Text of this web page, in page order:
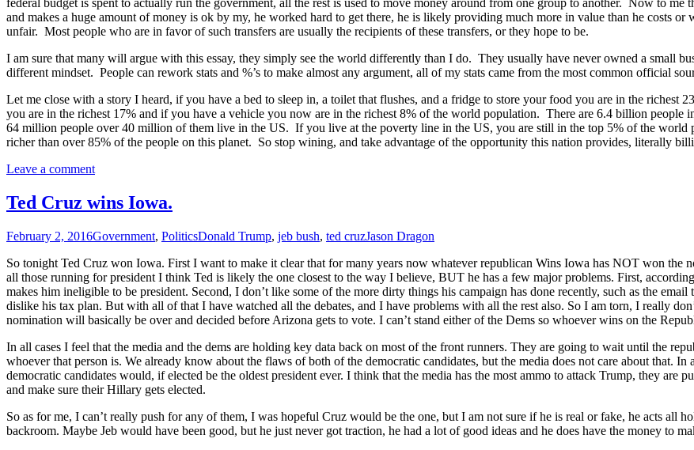
federal budget is spent to actually run the government, all the rest is used to move money around from one group to another. Now to
and makes a huge amount of money is ok by my, he worked hard to get there, he is likely providing much more in value than he costs
unfair. Most people who are in favor of such transfers are usually the recipients of these transfers, or they hope to be.
I am sure that many will argue with this essay, they simply see the world differently than I do. They usually have never owned a small
different mindset. People can rework stats and %’s to make almost any argument, all of my stats came from the most common official
Let me close with a story I heard, if you have a bed to sleep in, a toilet that flushes, and a fridge to store your food you are in the richest
you are in the richest 17% and if you have a vehicle you now are in the richest 8% of the world population. There are 6.4 billion
64 million people over 40 million of them live in the US. If you live at the poverty line in the US, you are still in the top 5% of the
richer than over 85% of the people on this planet. So stop wining, and take advantage of the opportunity this nation provides, literally
Leave a comment
Ted Cruz wins Iowa.
February 2, 2016Government, PoliticsDonald Trump, jeb bush, ted cruzJason Dragon
So tonight Ted Cruz won Iowa. First I want to make it clear that for many years now whatever republican Wins Iowa has NOT won the
all those running for president I think Ted is likely the one closest to the way I believe, BUT he has a few major problems. First,
makes him ineligible to be president. Second, I don’t like some of the more dirty things his campaign has done recently, such as the
dislike his tax plan. But with all of that I have watched all the debates, and I have problems with all the rest also. So I am torn, I really
nomination will basically be over and decided before Arizona gets to vote. I can’t stand either of the Dems so whoever wins on the
In all cases I feel that the media and the dems are holding key data back on most of the front runners. They are going to wait until the
whoever that person is. We already know about the flaws of both of the democratic candidates, but the media does not care about that.
democratic candidates would, if elected be the oldest president ever. I think that the media has the most ammo to attack Trump, they are
and make sure their Hillary gets elected.
So as for me, I can’t really push for any of them, I was hopeful Cruz would be the one, but I am not sure if he is real or fake, he acts all
backroom. Maybe Jeb would have been good, but he just never got traction, he had a lot of good ideas and he does have the money to